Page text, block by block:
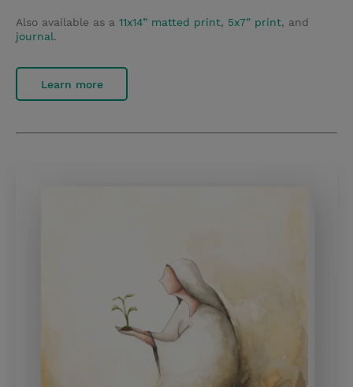
Also available as a 11x14” matted print, 5x7” print, and
journal.
Learn more